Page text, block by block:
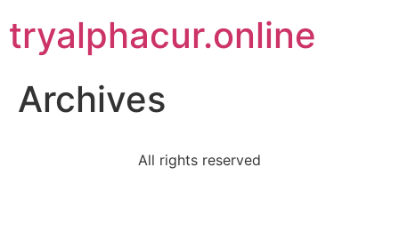
tryalphacur.online
Archives
All rights reserved